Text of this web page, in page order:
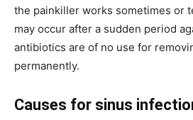
the painkiller works sometimes or
may occur after a sudden period
antibiotics are of no use for
permanently.
Causes for sinus